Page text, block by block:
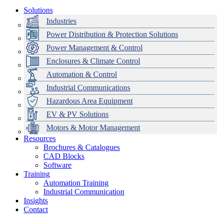
Solutions
Industries
Power Distribution & Protection Solutions
Power Management & Control
Enclosures & Climate Control
Automation & Control
Industrial Communications
Hazardous Area Equipment
EV & PV Solutions
Motors & Motor Management
Data Centres
Automation & ICT
Emerson Automation Solutions
Industrial Display
Modular Switchboard Systems
Switchboards Systems & Safety
EV Charging
Stahl Lighting
Hirschmann Ethernet Solutions
Motor Control & Protection
Variable Speed Drives
Drive in a Box
Intelligent Distribution
1000V Solutions
PowerDuct
Critical Power & Electrical Distribution
RCD Protection
Delta UPS Solutions
Optimise Energy Management System
Power Quality and Surge Protection
Resources
Brochures & Catalogues
CAD Blocks
Software
Training
Automation Training
Industrial Communication
Insights
Contact